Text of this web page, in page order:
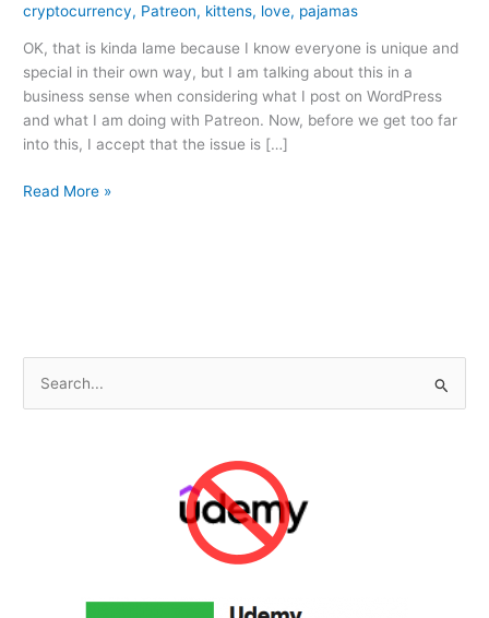
cryptocurrency, Patreon, kittens, love, pajamas
OK, that is kinda lame because I know everyone is unique and
special in their own way, but I am talking about this in a
business sense when considering what I post on WordPress
and what I am doing with Patreon. Now, before we get too far
into this, I accept that the issue is […]
Not
Read More »